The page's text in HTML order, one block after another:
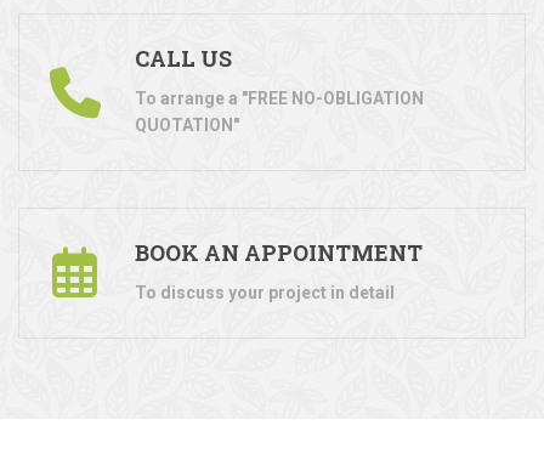
CALL US
To arrange a "FREE NO-OBLIGATION
QUOTATION"
BOOK AN APPOINTMENT
To discuss your project in detail